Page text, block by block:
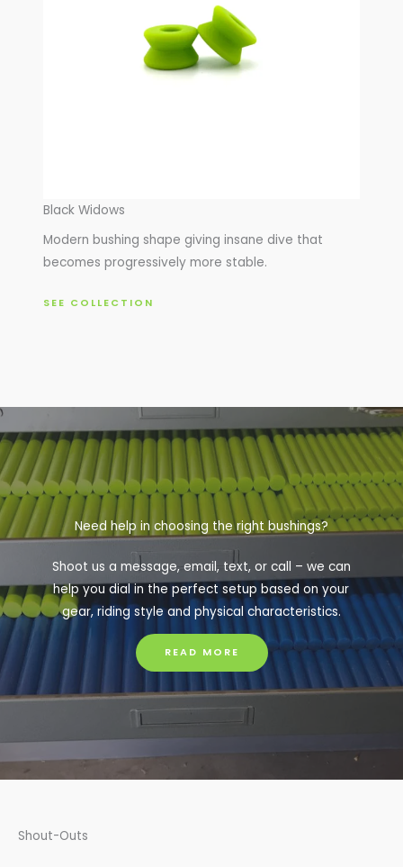
Black Widows
Modern bushing shape giving insane dive that
becomes progressively more stable.
SEE COLLECTION
Need help in choosing the right bushings?
Shoot us a message, email, text, or call – we can
help you dial in the perfect setup based on your
gear, riding style and physical characteristics.
READ MORE
Shout-Outs